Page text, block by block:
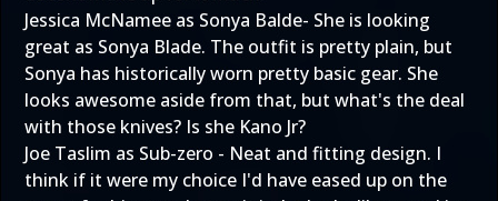
Jessica McNamee as Sonya Balde- She is looking
great as Sonya Blade. The outfit is pretty plain, but
Sonya has historically worn pretty basic gear. She
looks awesome aside from that, but what's the deal
with those knives? Is she Kano Jr?
Joe Taslim as Sub-zero - Neat and fitting design. I
think if it were my choice I'd have eased up on the